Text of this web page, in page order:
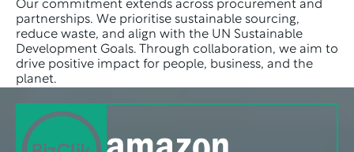
Our commitment extends across procurement and
partnerships. We prioritise sustainable sourcing,
reduce waste, and align with the UN Sustainable
Development Goals. Through collaboration, we aim to
drive positive impact for people, business, and the
planet.